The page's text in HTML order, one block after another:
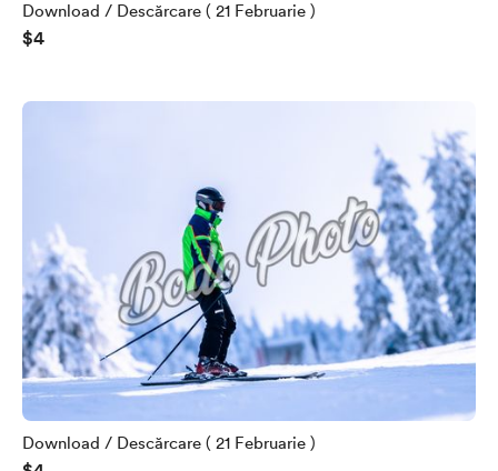
Download / Descărcare ( 21 Februarie )
$4
Download / Descărcare ( 21 Februarie )